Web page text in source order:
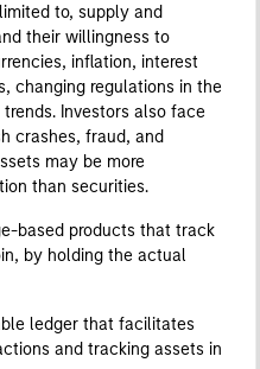
to, supply and
their willingness to
inflation, interest
changing regulations in the
trends. Investors also face
crashes, fraud, and
may be more
than securities.
based products that track
by holding the actual
ledger that facilitates
and tracking assets in